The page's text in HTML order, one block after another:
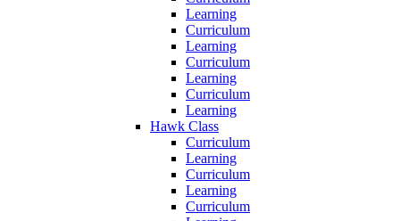
Learning
Curriculum
Learning
Curriculum
Learning
Curriculum
Learning
Hawk Class
Curriculum
Learning
Curriculum
Learning
Curriculum